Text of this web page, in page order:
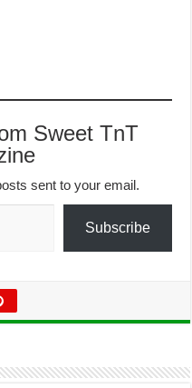
Sweet TnT
sent to your email.
Subscribe